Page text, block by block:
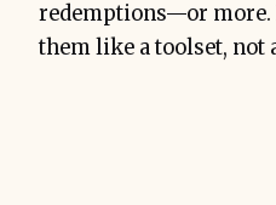
redemptions—or
them like a toolset, not